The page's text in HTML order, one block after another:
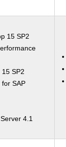
15 SP2
SP2
for SAP
4.1